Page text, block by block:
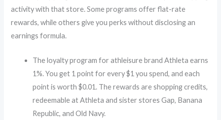
activity with that store. Some programs offer flat-rate
rewards, while others give you perks without disclosing an
earnings formula.
The loyalty program for athleisure brand Athleta earns
1%. You get 1 point for every $1 you spend, and each
point is worth $0.01. The rewards are shopping credits,
redeemable at Athleta and sister stores Gap, Banana
Republic, and Old Navy.